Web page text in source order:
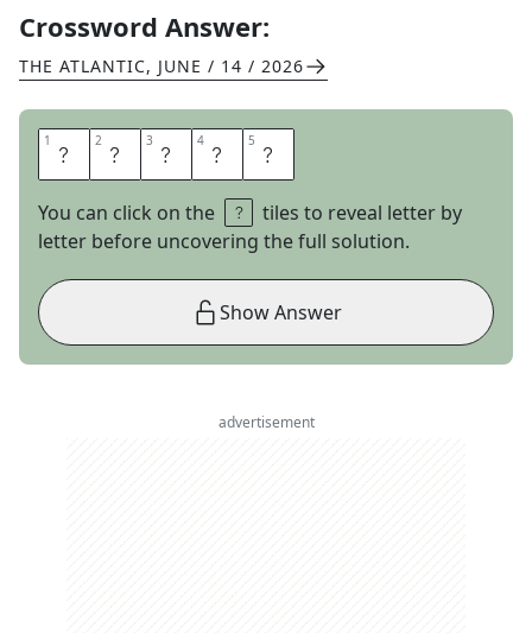
Crossword Answer:
THE ATLANTIC, JUNE / 14 / 2026
1 U 2 N 3 I 4 T 5 S
You can click on the
tiles to reveal letter by
letter before uncovering the full solution.
Show Answer
advertisement